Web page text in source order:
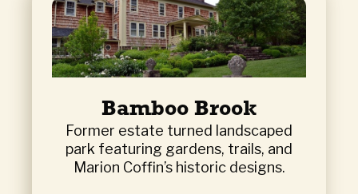
Bamboo Brook
Former estate turned landscaped
park featuring gardens, trails, and
Marion Coffin’s historic designs.